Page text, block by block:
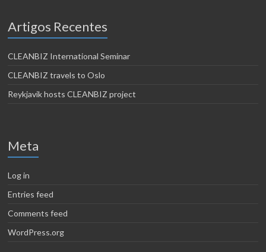
Artigos Recentes
CLEANBIZ International Seminar
CLEANBIZ travels to Oslo
Reykjavik hosts CLEANBIZ project
Meta
Log in
Entries feed
Comments feed
WordPress.org